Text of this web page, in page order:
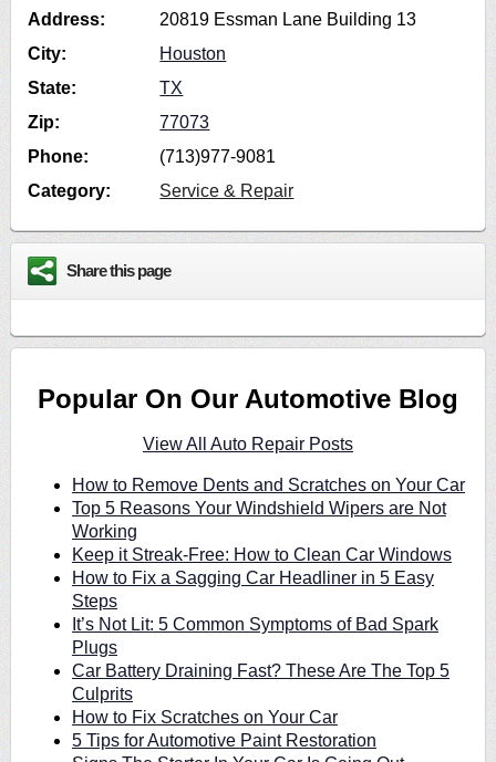
Address:
20819 Essman Lane Building 13
City:
Houston
State:
TX
Zip:
77073
Phone:
(713)977-9081
Category:
Service & Repair
Share this page
Popular On Our Automotive Blog
View All Auto Repair Posts
How to Remove Dents and Scratches on Your Car
Top 5 Reasons Your Windshield Wipers are Not
Working
Keep it Streak-Free: How to Clean Car Windows
How to Fix a Sagging Car Headliner in 5 Easy
Steps
It’s Not Lit: 5 Common Symptoms of Bad Spark
Plugs
Car Battery Draining Fast? These Are The Top 5
Culprits
How to Fix Scratches on Your Car
5 Tips for Automotive Paint Restoration